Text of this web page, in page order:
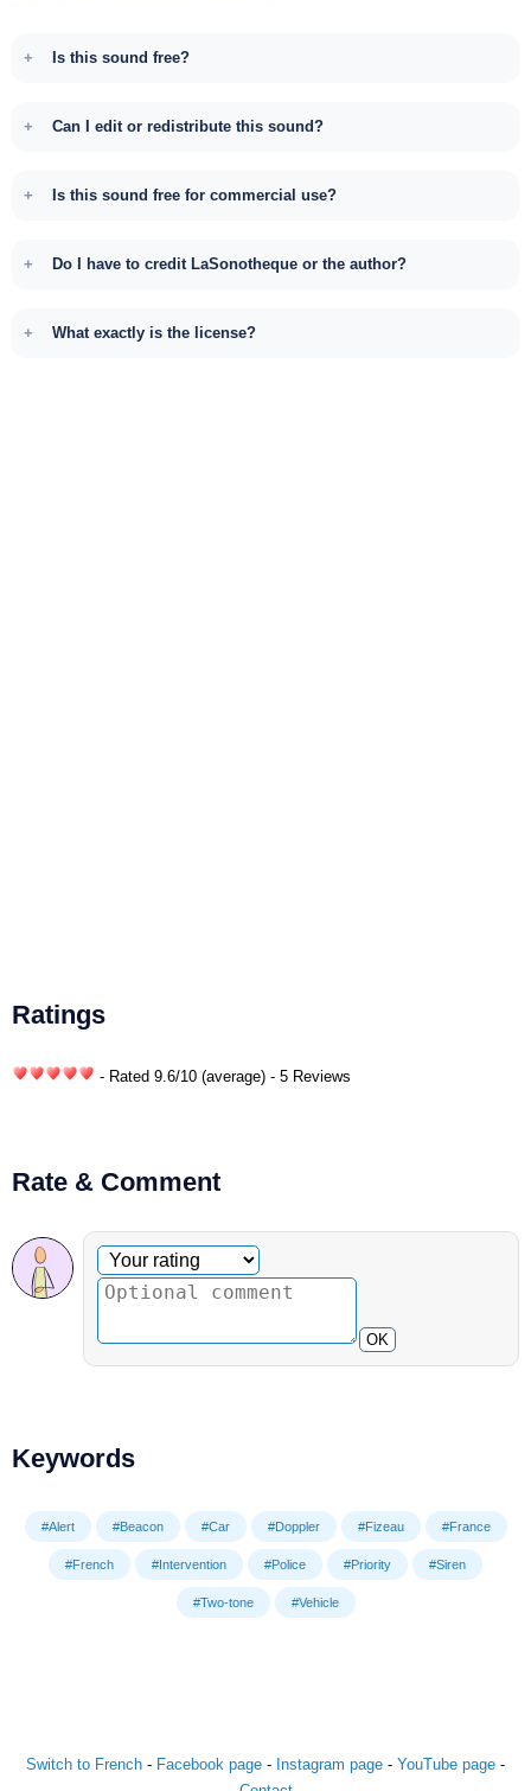
Is this sound free?
Can I edit or redistribute this sound?
Is this sound free for commercial use?
Do I have to credit LaSonotheque or the author?
What exactly is the license?
Ratings
- Rated 9.6/10 (average) - 5 Reviews
Rate & Comment
Optional comment
Your rating
OK
Keywords
#Alert #Beacon #Car #Doppler #Fizeau #France
#French #Intervention #Police #Priority #Siren
#Two-tone #Vehicle
Switch to French - Facebook page - Instagram page - YouTube page -